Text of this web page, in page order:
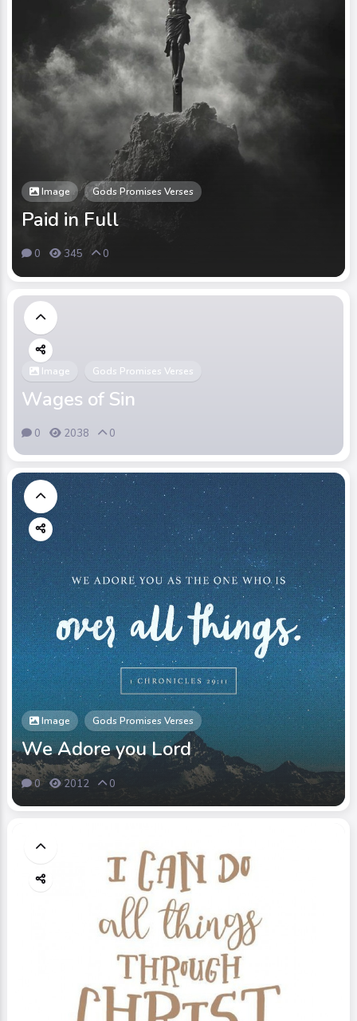
Image Gods Promises Verses
Paid in Full
0 345 0
Image Gods Promises Verses
Wages of Sin
0 2038 0
Image Gods Promises Verses
We Adore you Lord
0 2012 0